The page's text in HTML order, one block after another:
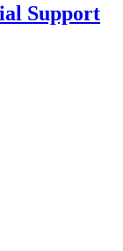
Support